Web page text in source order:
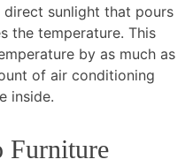
sunlight that pours
the temperature. This
by as much as
of air conditioning
inside.
Furniture